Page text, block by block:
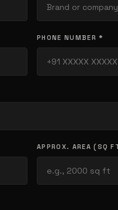
PHONE NUMBER *
APPROX. AREA (SQ